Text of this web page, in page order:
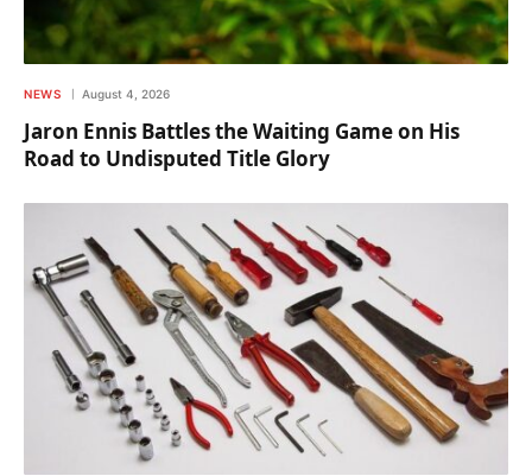
NEWS August 4, 2026
Jaron Ennis Battles the Waiting Game on His
Road to Undisputed Title Glory